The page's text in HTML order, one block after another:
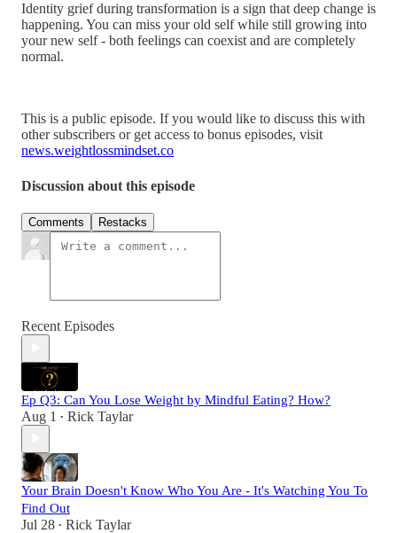
Identity grief during transformation is a sign that deep change is
happening. You can miss your old self while still growing into
your new self - both feelings can coexist and are completely
normal.
This is a public episode. If you would like to discuss this with
other subscribers or get access to bonus episodes, visit
news.weightlossmindset.co
Discussion about this episode
Comments Restacks
Recent Episodes
Ep Q3: Can You Lose Weight by Mindful Eating? How?
Aug 1 • Rick Taylar
Your Brain Doesn't Know Who You Are - It's Watching You To
Find Out
Jul 28 • Rick Taylar